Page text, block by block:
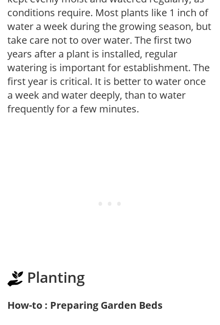
conditions require. Most plants like 1 inch of
water a week during the growing season, but
take care not to over water. The first two
years after a plant is installed, regular
watering is important for establishment. The
first year is critical. It is better to water once
a week and water deeply, than to water
frequently for a few minutes.
Planting
How-to : Preparing Garden Beds